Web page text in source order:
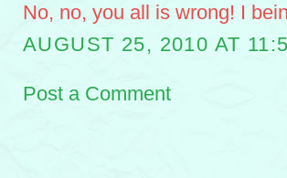
No, no, you all is wrong! I
AUGUST 25, 2010 AT
Post a Comment